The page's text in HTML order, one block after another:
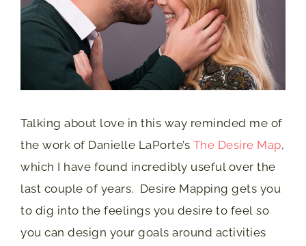
Talking about love in this way reminded me of
the work of Danielle LaPorte’s The Desire Map,
which I have found incredibly useful over the
last couple of years. Desire Mapping gets you
to dig into the feelings you desire to feel so
you can design your goals around activities